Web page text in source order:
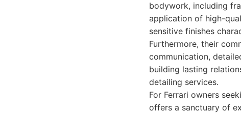
bodywork, including
application of high-
sensitive finishes
Furthermore, their
communication,
building lasting
detailing services.
For Ferrari owners
offers a sanctuary of